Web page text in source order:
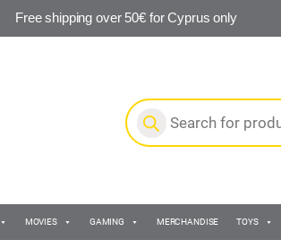
Free shipping over 50€ for Cyprus only
Products search
MOVIES GAMING MERCHANDISE TOYS